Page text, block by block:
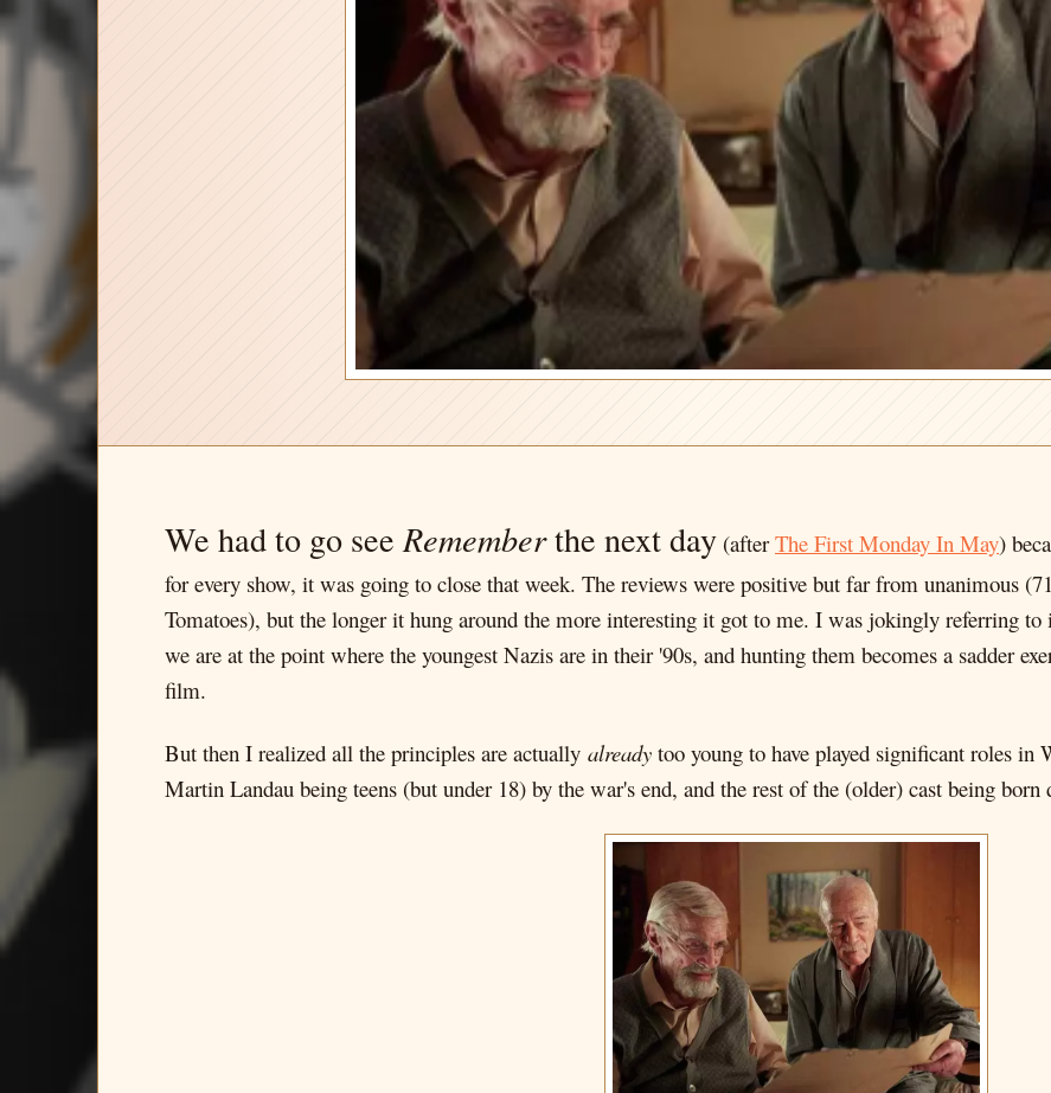
We had to go seeRememberthe next day (afterThe First Monday In May)
for every show, it was going to close that week. The reviews were positive but far from unanimous
Tomatoes), but the longer it hung around the more interesting it got to me. I was jokingly referring
we are at the point where the youngest Nazis are in their '90s, and hunting them becomes a sadder
film.
But then I realized all the principles are actually already too young to have played significant roles
Martin Landau being teens (but under 18) by the war's end, and the rest of the (older) cast being born